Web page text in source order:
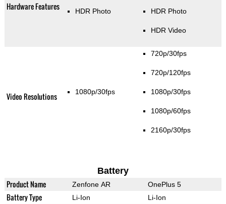
Hardware Features HDR Photo HDR Photo
HDR Video
Video Resolutions 1080p/30fps
720p/30fps
720p/120fps
1080p/30fps
1080p/60fps
2160p/30fps
Battery
Product Name Zenfone AR OnePlus 5
Battery Type Li-Ion Li-Ion